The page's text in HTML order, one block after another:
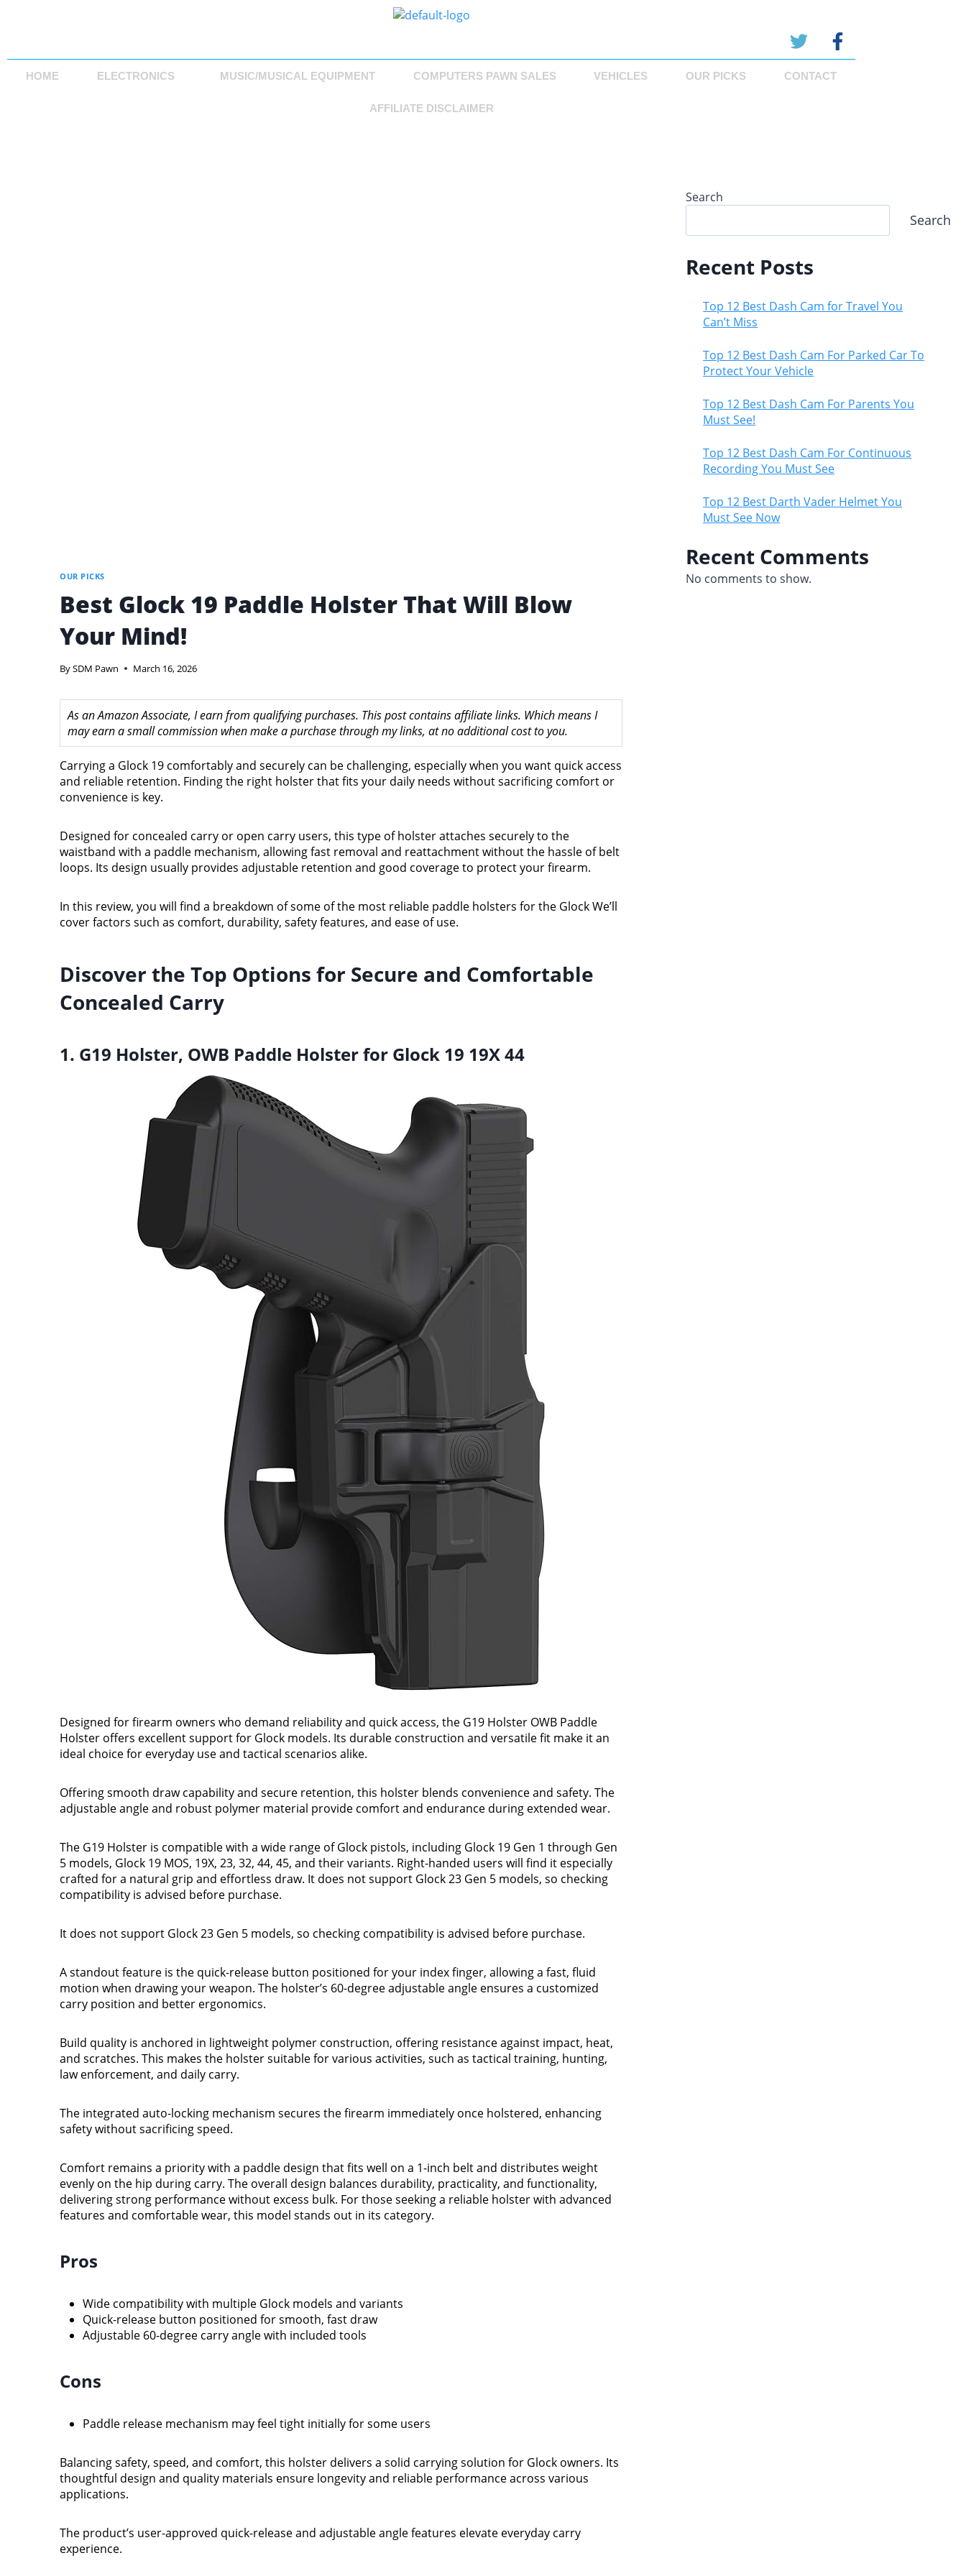
HOME ELECTRONICS MUSIC/MUSICAL EQUIPMENT COMPUTERS PAWN SALES VEHICLES OUR PICKS CONTACT
AFFILIATE DISCLAIMER
OUR PICKS
Best Glock 19 Paddle Holster That Will Blow
Your Mind!
BySDM Pawn March 16, 2026
As an Amazon Associate, I earn from qualifying purchases. This post contains affiliate links. Which means I
may earn a small commission when make a purchase through my links, at no additional cost to you.
Carrying a Glock 19 comfortably and securely can be challenging, especially when you want quick access
and reliable retention. Finding the right holster that fits your daily needs without sacrificing comfort or
convenience is key.
Designed for concealed carry or open carry users, this type of holster attaches securely to the
waistband with a paddle mechanism, allowing fast removal and reattachment without the hassle of belt
loops. Its design usually provides adjustable retention and good coverage to protect your firearm.
In this review, you will find a breakdown of some of the most reliable paddle holsters for the Glock We’ll
cover factors such as comfort, durability, safety features, and ease of use.
Discover the Top Options for Secure and Comfortable
Concealed Carry
1. G19 Holster, OWB Paddle Holster for Glock 19 19X 44
Designed for firearm owners who demand reliability and quick access, the G19 Holster OWB Paddle
Holster offers excellent support for Glock models. Its durable construction and versatile fit make it an
ideal choice for everyday use and tactical scenarios alike.
Offering smooth draw capability and secure retention, this holster blends convenience and safety. The
adjustable angle and robust polymer material provide comfort and endurance during extended wear.
The G19 Holster is compatible with a wide range of Glock pistols, including Glock 19 Gen 1 through Gen
5 models, Glock 19 MOS, 19X, 23, 32, 44, 45, and their variants. Right-handed users will find it especially
crafted for a natural grip and effortless draw. It does not support Glock 23 Gen 5 models, so checking
compatibility is advised before purchase.
It does not support Glock 23 Gen 5 models, so checking compatibility is advised before purchase.
A standout feature is the quick-release button positioned for your index finger, allowing a fast, fluid
motion when drawing your weapon. The holster’s 60-degree adjustable angle ensures a customized
carry position and better ergonomics.
Build quality is anchored in lightweight polymer construction, offering resistance against impact, heat,
and scratches. This makes the holster suitable for various activities, such as tactical training, hunting,
law enforcement, and daily carry.
The integrated auto-locking mechanism secures the firearm immediately once holstered, enhancing
safety without sacrificing speed.
Comfort remains a priority with a paddle design that fits well on a 1-inch belt and distributes weight
evenly on the hip during carry. The overall design balances durability, practicality, and functionality,
delivering strong performance without excess bulk. For those seeking a reliable holster with advanced
features and comfortable wear, this model stands out in its category.
Pros
Wide compatibility with multiple Glock models and variants
Quick-release button positioned for smooth, fast draw
Adjustable 60-degree carry angle with included tools
Cons
Paddle release mechanism may feel tight initially for some users
Balancing safety, speed, and comfort, this holster delivers a solid carrying solution for Glock owners. Its
thoughtful design and quality materials ensure longevity and reliable performance across various
applications.
The product’s user-approved quick-release and adjustable angle features elevate everyday carry
experience.
Search
Search
Recent Posts
Top 12 Best Dash Cam for Travel You
Can’t Miss
Top 12 Best Dash Cam For Parked Car To
Protect Your Vehicle
Top 12 Best Dash Cam For Parents You
Must See!
Top 12 Best Dash Cam For Continuous
Recording You Must See
Top 12 Best Darth Vader Helmet You
Must See Now
Recent Comments
No comments to show.